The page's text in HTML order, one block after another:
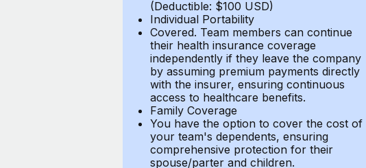
(Deductible: $100 USD)
Individual Portability
Covered. Team members can continue
their health insurance coverage
independently if they leave the company
by assuming premium payments directly
with the insurer, ensuring continuous
access to healthcare benefits.
Family Coverage
You have the option to cover the cost of
your team's dependents, ensuring
comprehensive protection for their
spouse/parter and children.